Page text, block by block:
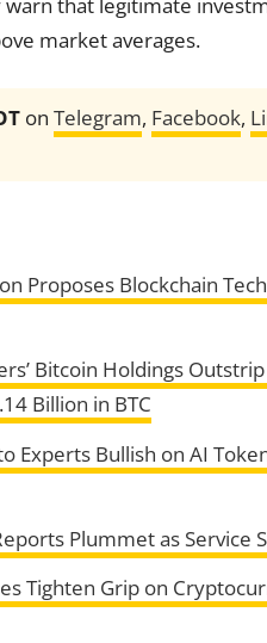
that legitimate
market averages.
on Telegram, Facebook,
Proposes Blockchain
Bitcoin Holdings
Billion in BTC
Experts Bullish on AI
Plummet as Service
Tighten Grip on